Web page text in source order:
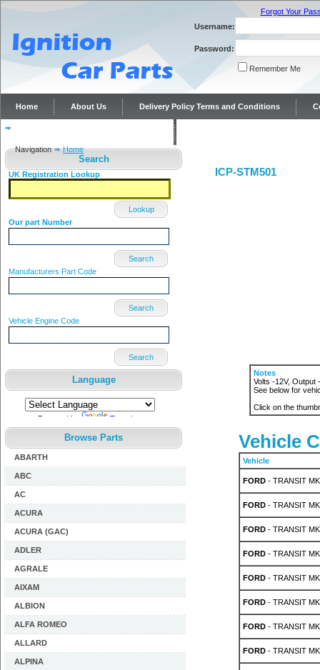
Forgot Your
Username:
Password:
Remember Me
Home About Us Delivery Policy Terms and Conditions
Navigation
Home
Search
UK Registration Lookup
Lookup
Our part Number
Search
Manufacturers Part Code
Search
Vehicle Engine Code
Search
Language
Powered by Translate
Browse Parts
ABARTH
ABC
AC
ACURA
ACURA (GAC)
ADLER
AGRALE
AIXAM
ALBION
ALFA ROMEO
ALLARD
ALPINA
ICP-STM501
Notes
Volts -12V, Output
See below for
Click on the
Vehicle
Vehicle
FORD- TRANSIT
FORD- TRANSIT
FORD- TRANSIT
FORD- TRANSIT
FORD- TRANSIT
FORD- TRANSIT
FORD- TRANSIT
FORD- TRANSIT